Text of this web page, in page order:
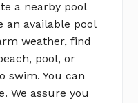
a nearby pool
an available pool
weather, find
pool, or
swim. You can
We assure you